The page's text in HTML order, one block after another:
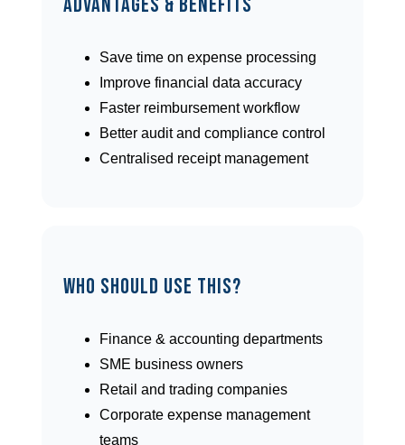
Save time on expense processing
Improve financial data accuracy
Faster reimbursement workflow
Better audit and compliance control
Centralised receipt management
Who Should Use This?
Finance & accounting departments
SME business owners
Retail and trading companies
Corporate expense management
teams